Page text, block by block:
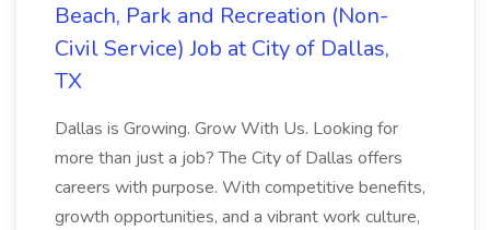
Beach, Park and Recreation (Non-
Civil Service) Job at City of Dallas,
TX
Dallas is Growing. Grow With Us. Looking for
more than just a job? The City of Dallas offers
careers with purpose. With competitive benefits,
growth opportunities, and a vibrant work culture,